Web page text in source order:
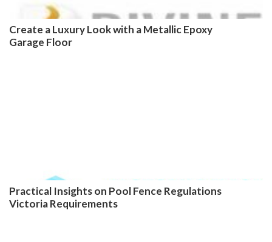
Create a Luxury Look with a Metallic Epoxy
Garage Floor
Practical Insights on Pool Fence Regulations
Victoria Requirements